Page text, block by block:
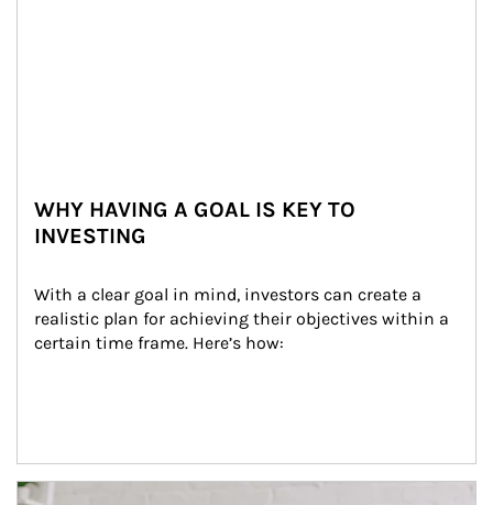
WHY HAVING A GOAL IS KEY TO
INVESTING
With a clear goal in mind, investors can create a
realistic plan for achieving their objectives within a
certain time frame. Here’s how:
Article Image